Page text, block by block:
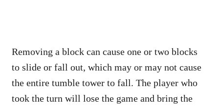
Removing a block can cause one or two blocks
to slide or fall out, which may or may not cause
the entire tumble tower to fall. The player who
took the turn will lose the game and bring the